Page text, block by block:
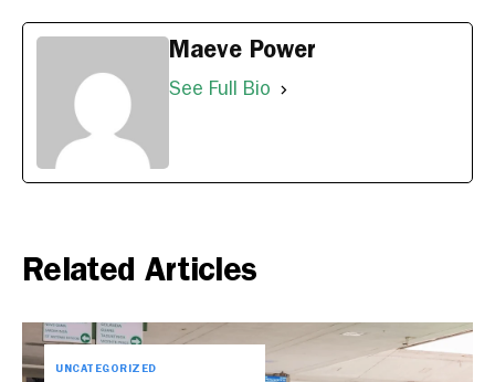
Maeve Power
See Full Bio
Related Articles
UNCATEGORIZED